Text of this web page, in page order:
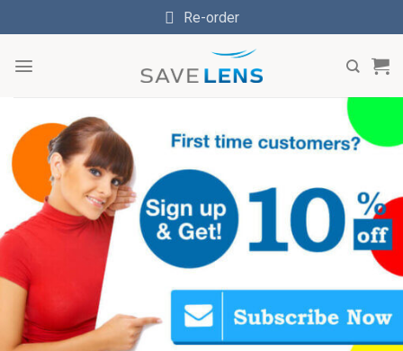
to
Re-order